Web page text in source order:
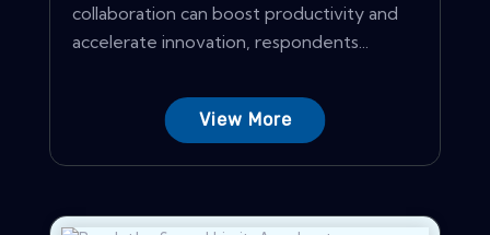
collaboration can boost productivity and
accelerate innovation, respondents...
View More